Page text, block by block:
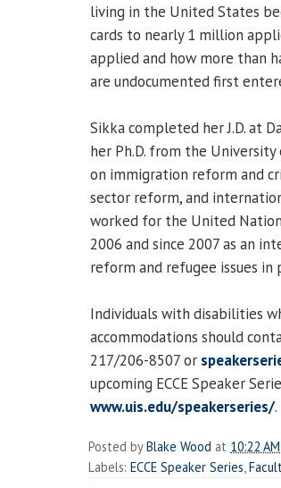
living in the United States
cards to nearly 1 million
applied and how more than
are undocumented first
Sikka completed her J.D. at
her Ph.D. from the
on immigration reform and
sector reform, and
worked for the United
2006 and since 2007 as an
reform and refugee issues in
Individuals with disabilities
accommodations should
217/206-8507 or
upcoming ECCE Speaker
www.uis.edu/speakerseries/.
Posted byBlake Wood at 10:22 AM
Labels: ECCE Speaker Series